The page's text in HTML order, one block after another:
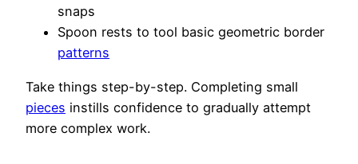
snaps
Spoon rests to tool basic geometric border
patterns
Take things step-by-step. Completing small
pieces instills confidence to gradually attempt
more complex work.